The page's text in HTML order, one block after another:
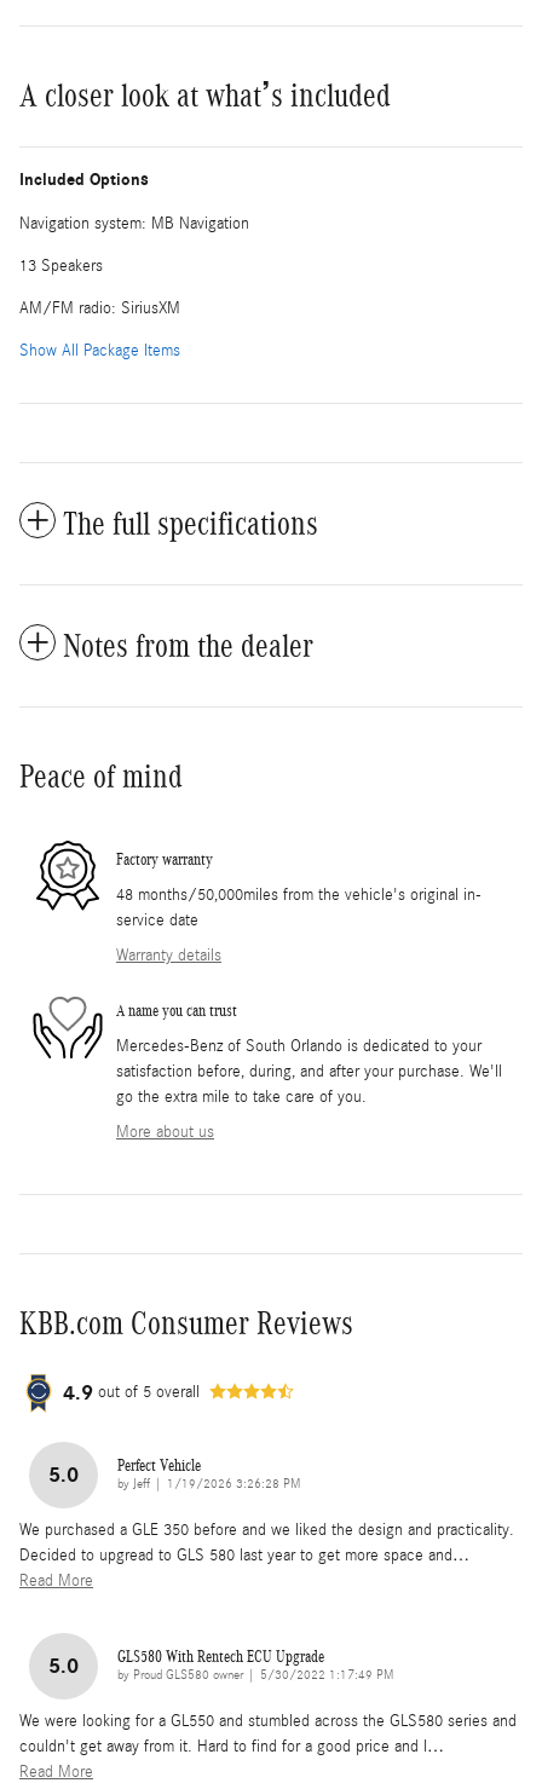
A closer look at what’s included
Included Options
Navigation system: MB Navigation
13 Speakers
AM/FM radio: SiriusXM
Show All Package Items
The full specifications
Notes from the dealer
Peace of mind
Factory warranty
48 months/50,000miles from the vehicle's original in-
service date
Warranty details
A name you can trust
Mercedes-Benz of South Orlando is dedicated to your
satisfaction before, during, and after your purchase. We'll
go the extra mile to take care of you.
More about us
KBB.com Consumer Reviews
4.9 out of 5 overall
5.0 Perfect Vehicle
by Jeff on
1/19/2026 3:26:28 PM
We purchased a GLE 350 before and we liked the design and practicality.
Decided to upgread to GLS 580 last year to get more space and…
Read More
5.0 GLS580 With Rentech ECU Upgrade
by Proud GLS580 owner| on
5/30/2022 1:17:49 PM
We were looking for a GL550 and stumbled across the GLS580 series and
couldn't get away from it. Hard to find for a good price and I …
Read More